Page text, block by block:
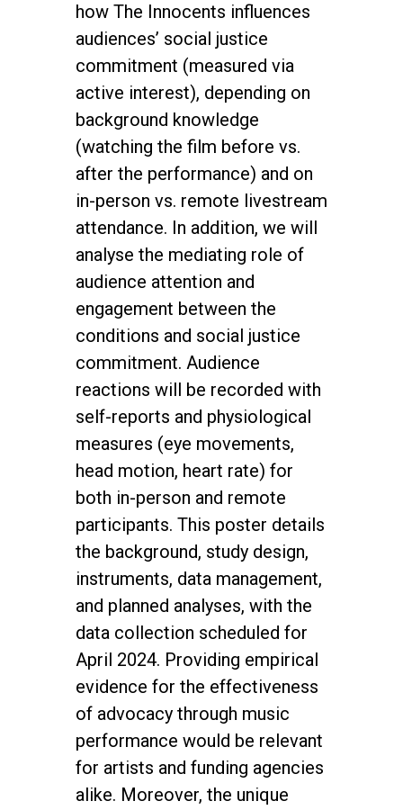
how The Innocents influences
audiences’ social justice
commitment (measured via
active interest), depending on
background knowledge
(watching the film before vs.
after the performance) and on
in-person vs. remote livestream
attendance. In addition, we will
analyse the mediating role of
audience attention and
engagement between the
conditions and social justice
commitment. Audience
reactions will be recorded with
self-reports and physiological
measures (eye movements,
head motion, heart rate) for
both in-person and remote
participants. This poster details
the background, study design,
instruments, data management,
and planned analyses, with the
data collection scheduled for
April 2024. Providing empirical
evidence for the effectiveness
of advocacy through music
performance would be relevant
for artists and funding agencies
alike. Moreover, the unique